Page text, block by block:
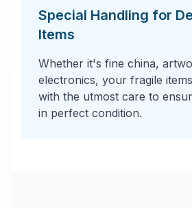
Special Handling for
Items
Whether it's fine china,
electronics, your fragile
with the utmost care to
in perfect condition.